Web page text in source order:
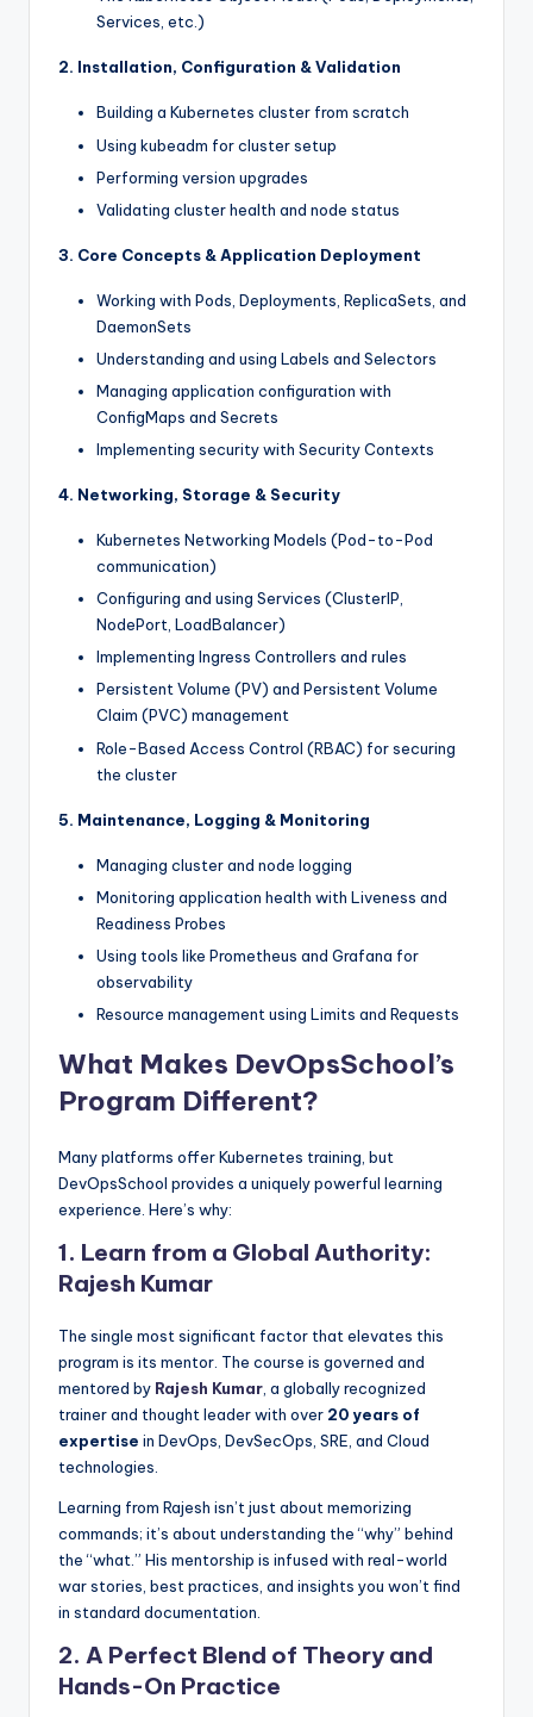
Services, etc.)
2. Installation, Configuration & Validation
Building a Kubernetes cluster from scratch
Using kubeadm for cluster setup
Performing version upgrades
Validating cluster health and node status
3. Core Concepts & Application Deployment
Working with Pods, Deployments, ReplicaSets, and
DaemonSets
Understanding and using Labels and Selectors
Managing application configuration with
ConfigMaps and Secrets
Implementing security with Security Contexts
4. Networking, Storage & Security
Kubernetes Networking Models (Pod-to-Pod
communication)
Configuring and using Services (ClusterIP,
NodePort, LoadBalancer)
Implementing Ingress Controllers and rules
Persistent Volume (PV) and Persistent Volume
Claim (PVC) management
Role-Based Access Control (RBAC) for securing
the cluster
5. Maintenance, Logging & Monitoring
Managing cluster and node logging
Monitoring application health with Liveness and
Readiness Probes
Using tools like Prometheus and Grafana for
observability
Resource management using Limits and Requests
What Makes DevOpsSchool’s
Program Different?
Many platforms offer Kubernetes training, but
DevOpsSchool provides a uniquely powerful learning
experience. Here’s why:
1. Learn from a Global Authority:
Rajesh Kumar
The single most significant factor that elevates this
program is its mentor. The course is governed and
mentored by Rajesh Kumar , a globally recognized
trainer and thought leader with over 20 years of
expertise in DevOps, DevSecOps, SRE, and Cloud
technologies.
Learning from Rajesh isn’t just about memorizing
commands; it’s about understanding the “why” behind
the “what.” His mentorship is infused with real-world
war stories, best practices, and insights you won’t find
in standard documentation.
2. A Perfect Blend of Theory and
Hands-On Practice